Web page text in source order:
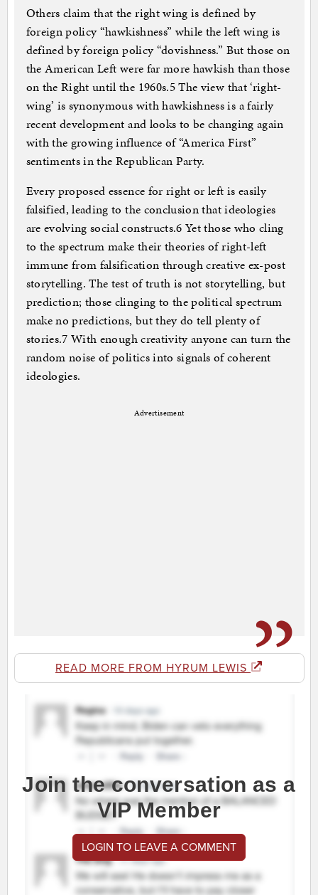
Others claim that the right wing is defined by
foreign policy “hawkishness” while the left wing is
defined by foreign policy “dovishness.” But those on
the American Left were far more hawkish than those
on the Right until the 1960s.5 The view that ‘right-
wing’ is synonymous with hawkishness is a fairly
recent development and looks to be changing again
with the growing influence of “America First”
sentiments in the Republican Party.
Every proposed essence for right or left is easily
falsified, leading to the conclusion that ideologies
are evolving social constructs.6 Yet those who cling
to the spectrum make their theories of right-left
immune from falsification through creative ex-post
storytelling. The test of truth is not storytelling, but
prediction; those clinging to the political spectrum
make no predictions, but they do tell plenty of
stories.7 With enough creativity anyone can turn the
random noise of politics into signals of coherent
ideologies.
Advertisement
READ MORE FROM HYRUM LEWIS
Join the conversation as a
VIP Member
LOGIN TO LEAVE A COMMENT